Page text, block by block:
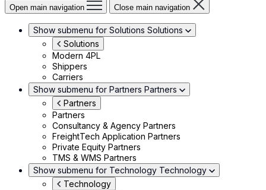
Open main navigation Close main navigation
Show submenu for Solutions Solutions
Solutions
Modern 4PL
Shippers
Carriers
Show submenu for Partners Partners
Partners
Partners
Consultancy & Agency Partners
FreightTech Application Partners
Private Equity Partners
TMS & WMS Partners
Show submenu for Technology Technology
Technology